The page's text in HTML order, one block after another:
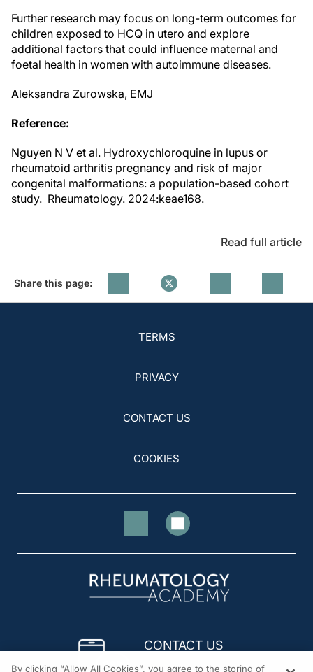
Further research may focus on long-term outcomes for
children exposed to HCQ in utero and explore
additional factors that could influence maternal and
foetal health in women with autoimmune diseases.
Aleksandra Zurowska, EMJ
Reference:
Nguyen N V et al. Hydroxychloroquine in lupus or
rheumatoid arthritis pregnancy and risk of major
congenital malformations: a population-based cohort
study. Rheumatology. 2024:keae168.
Read full article
Share this page:
TERMS
PRIVACY
CONTACT US
COOKIES
CONTACT US
By clicking “Allow All Cookies”, you agree to the storing of